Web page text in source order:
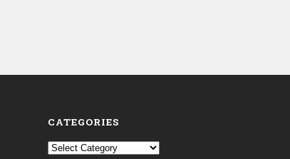
CATEGORIES
Categories